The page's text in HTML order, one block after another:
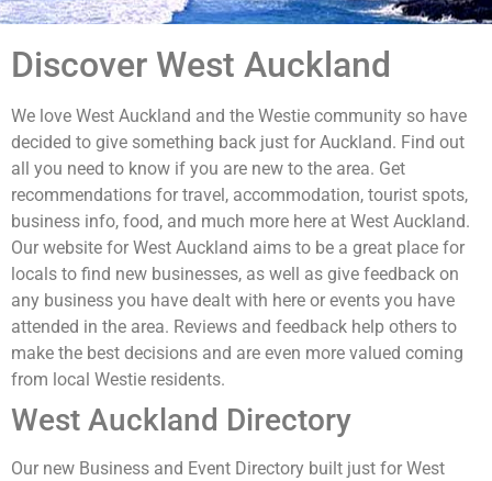
Discover West Auckland
We love West Auckland and the Westie community so have
decided to give something back just for Auckland. Find out
all you need to know if you are new to the area. Get
recommendations for travel, accommodation, tourist spots,
business info, food, and much more here at West Auckland.
Our website for West Auckland aims to be a great place for
locals to find new businesses, as well as give feedback on
any business you have dealt with here or events you have
attended in the area. Reviews and feedback help others to
make the best decisions and are even more valued coming
from local Westie residents.
West Auckland Directory
Our new Business and Event Directory built just for West